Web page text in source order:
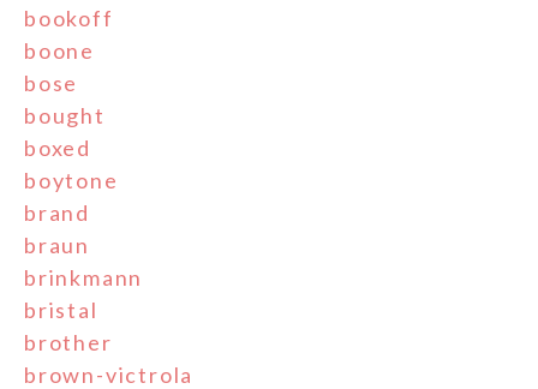
bookoff
boone
bose
bought
boxed
boytone
brand
braun
brinkmann
bristal
brother
brown-victrola